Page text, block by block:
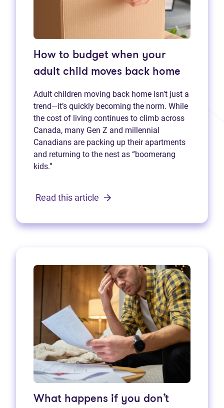
How to budget when your
adult child moves back home
Adult children moving back home isn’t just a
trend—it’s quickly becoming the norm. While
the cost of living continues to climb across
Canada, many Gen Z and millennial
Canadians are packing up their apartments
and returning to the nest as “boomerang
kids.”
Read this article
What happens if you don’t